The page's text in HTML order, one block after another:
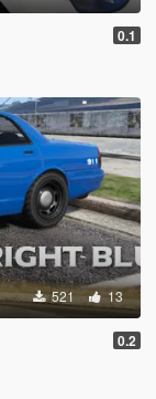
0.1
521 13
0.2